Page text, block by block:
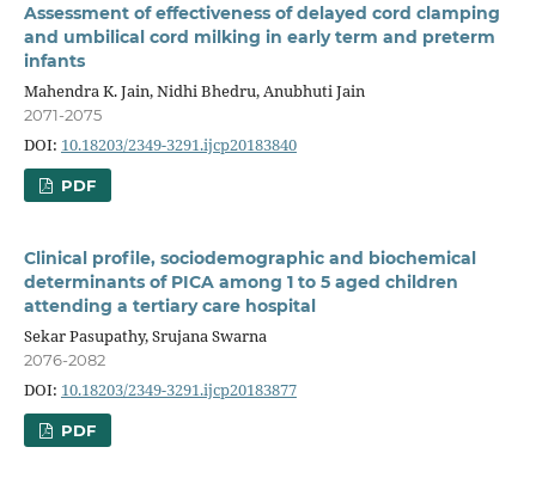
Assessment of effectiveness of delayed cord clamping
and umbilical cord milking in early term and preterm
infants
Mahendra K. Jain, Nidhi Bhedru, Anubhuti Jain
2071-2075
DOI: 10.18203/2349-3291.ijcp20183840
PDF
Clinical profile, sociodemographic and biochemical
determinants of PICA among 1 to 5 aged children
attending a tertiary care hospital
Sekar Pasupathy, Srujana Swarna
2076-2082
DOI: 10.18203/2349-3291.ijcp20183877
PDF